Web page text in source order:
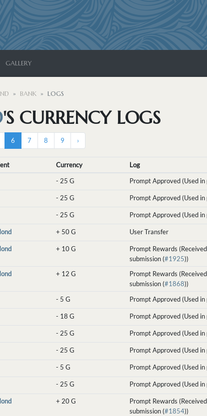
GALLERY
BANK LOGS
'S CURRENCY LOGS
6 7 8 9 ›
Currency Log
- 25 G Prompt Approved (Used
- 25 G Prompt Approved (Used
- 25 G Prompt Approved (Used
+ 50 G User Transfer
+ 10 G
Prompt Rewards
submission (#1925))
+ 12 G
Prompt Rewards
submission (#1868))
- 5 G Prompt Approved (Used
- 18 G Prompt Approved (Used
- 25 G Prompt Approved (Used
-25 G Prompt Approved (Used
- 5 G Prompt Approved (Used
-25 G Prompt Approved (Used
+20 G
Prompt Rewards
submission (#1854))